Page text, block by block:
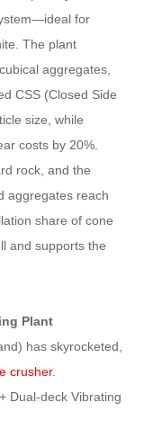
for
The plant
aggregates,
CSS (Closed Side
size, while
costs by 20%.
rock, and the
aggregates reach
share of cone
and supports the
Plant
has skyrocketed,
crusher.
Dual-deck Vibrating